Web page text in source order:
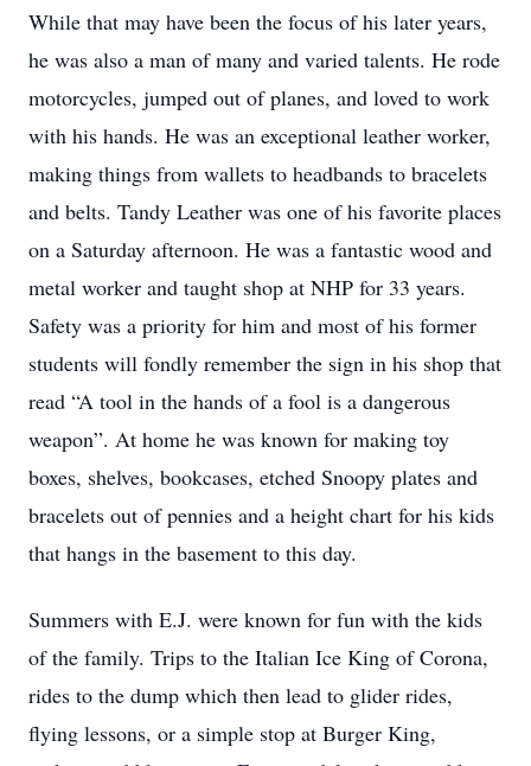
While that may have been the focus of his later years,
he was also a man of many and varied talents. He rode
motorcycles, jumped out of planes, and loved to work
with his hands. He was an exceptional leather worker,
making things from wallets to headbands to bracelets
and belts. Tandy Leather was one of his favorite places
on a Saturday afternoon. He was a fantastic wood and
metal worker and taught shop at NHP for 33 years.
Safety was a priority for him and most of his former
students will fondly remember the sign in his shop that
read “A tool in the hands of a fool is a dangerous
weapon”. At home he was known for making toy
boxes, shelves, bookcases, etched Snoopy plates and
bracelets out of pennies and a height chart for his kids
that hangs in the basement to this day.
Summers with E.J. were known for fun with the kids
of the family. Trips to the Italian Ice King of Corona,
rides to the dump which then lead to glider rides,
flying lessons, or a simple stop at Burger King,